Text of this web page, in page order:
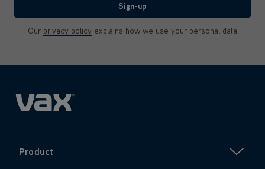
Sign-up
Our privacy policy explains how we use your personal data
Product